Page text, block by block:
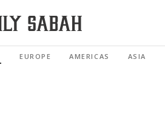
EUROPE AMERICAS ASIA